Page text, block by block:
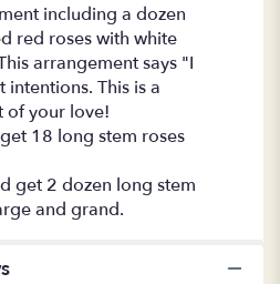
and
Lilies
Forever".
including a dozen
red roses with white
arrangement says "I
This is a
of your love!
18 long stem roses
get 2 dozen long stem
and grand.